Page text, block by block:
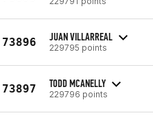
73896 JUAN VILLARREAL
229795 points
73897 TODD MCANELLY
229796 points